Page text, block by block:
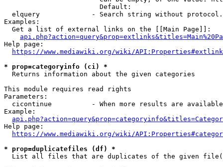
                        Default:
elquery             - Search string without
Examples:
  Get a list of external links on the [[Main Page]]:
Help page:
https://www.mediawiki.org/wiki/
* prop=categoryinfo (ci) *
  Returns information about the given categories
This module requires read rights
Parameters:
cicontinue          - When more results are
Example:
Help page:
https://www.mediawiki.org/wiki/
* prop=duplicatefiles (df) *
List all files that are duplicates of the given